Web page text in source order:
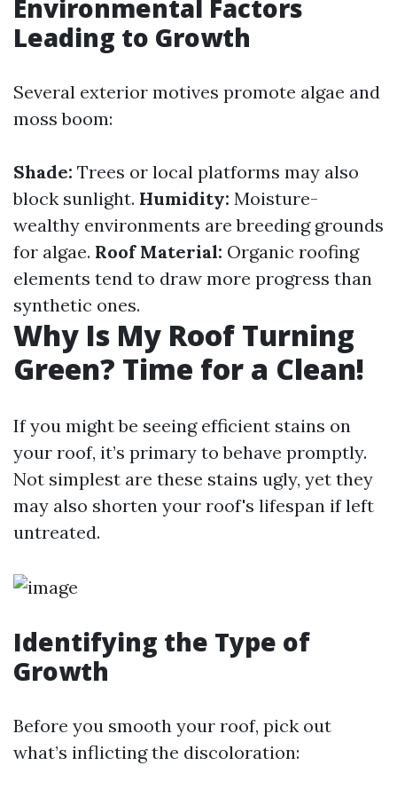
Environmental Factors
Leading to Growth
Several exterior motives promote algae and
moss boom:
Shade: Trees or local platforms may also
block sunlight. Humidity: Moisture-
wealthy environments are breeding grounds
for algae. Roof Material: Organic roofing
elements tend to draw more progress than
synthetic ones.
Why Is My Roof Turning
Green? Time for a Clean!
If you might be seeing efficient stains on
your roof, it’s primary to behave promptly.
Not simplest are these stains ugly, yet they
may also shorten your roof's lifespan if left
untreated.
Identifying the Type of
Growth
Before you smooth your roof, pick out
what’s inflicting the discoloration: